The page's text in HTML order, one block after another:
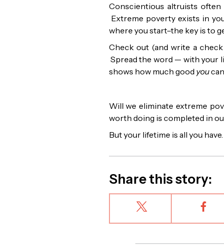
Conscientious altruists often
Extreme poverty exists in
where you start–the key is to
Check out (and write a
Spread the word — with your
shows how much good you
Will we eliminate extreme
worth doing is completed in
But your lifetime is all you have.
Share this story: